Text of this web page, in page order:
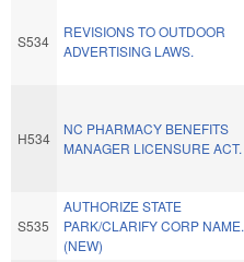
S534
REVISIONS TO OUTDOOR
ADVERTISING LAWS.
H534
NC PHARMACY BENEFITS
MANAGER LICENSURE ACT.
S535
AUTHORIZE STATE
PARK/CLARIFY CORP NAME.
(NEW)